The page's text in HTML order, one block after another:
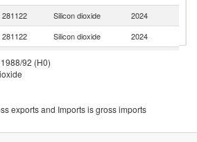
281122 Silicon dioxide 2024
281122 Silicon dioxide 2024
281122
92 (H0)
exports and Imports is gross imports